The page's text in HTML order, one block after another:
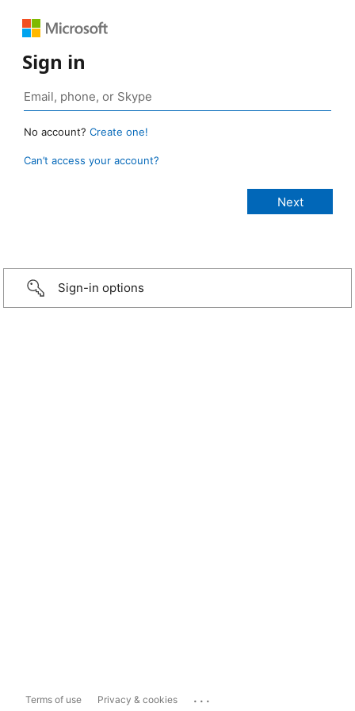
Sign in
No account? Create one!
Can’t access your account?
Sign-in options
Terms of use Privacy & cookies ...